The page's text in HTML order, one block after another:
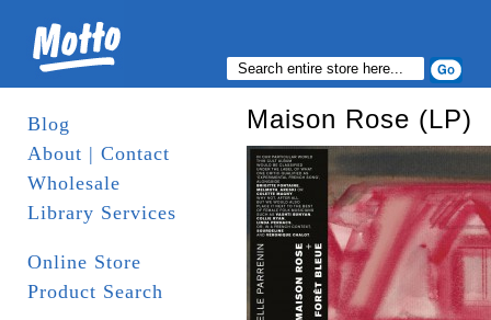
Blog
About | Contact
Wholesale
Library Services
Online Store
Product Search
Maison Rose (LP)